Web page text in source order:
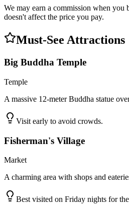
We may earn a commission when
doesn't affect the price you pay.
Must-See Attractions
Big Buddha Temple
Temple
A massive 12-meter Buddha statue
Visit early to avoid crowds.
Fisherman's Village
Market
A charming area with shops and
Best visited on Friday nights for